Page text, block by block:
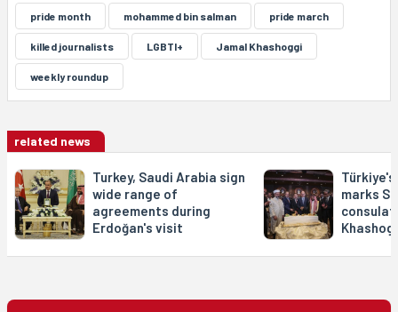
pride month mohammed bin salman pride march
killed journalists LGBTI+ Jamal Khashoggi
weekly roundup
related news
Turkey, Saudi Arabia sign
wide range of
agreements during
Erdoğan's visit
marks